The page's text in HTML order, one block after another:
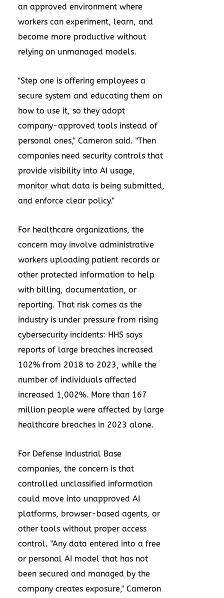
an approved environment where
workers can experiment, learn, and
become more productive without
relying on unmanaged models.
"Step one is offering employees a
secure system and educating them on
how to use it, so they adopt
company-approved tools instead of
personal ones," Cameron said. "Then
companies need security controls that
provide visibility into AI usage,
monitor what data is being submitted,
and enforce clear policy."
For healthcare organizations, the
concern may involve administrative
workers uploading patient records or
other protected information to help
with billing, documentation, or
reporting. That risk comes as the
industry is under pressure from rising
cybersecurity incidents: HHS says
reports of large breaches increased
102% from 2018 to 2023, while the
number of individuals affected
increased 1,002%. More than 167
million people were affected by large
healthcare breaches in 2023 alone.
For Defense Industrial Base
companies, the concern is that
controlled unclassified information
could move into unapproved AI
platforms, browser-based agents, or
other tools without proper access
control. "Any data entered into a free
or personal AI model that has not
been secured and managed by the
company creates exposure," Cameron